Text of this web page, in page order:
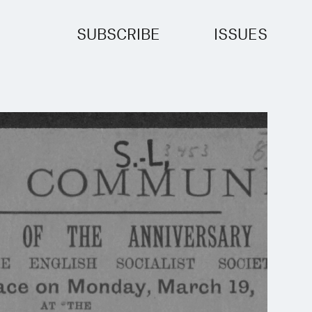
SUBSCRIBE ISSUES